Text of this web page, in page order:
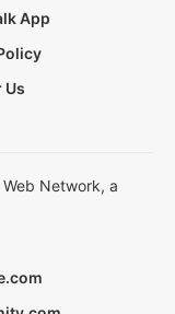
App
Us
Network, a